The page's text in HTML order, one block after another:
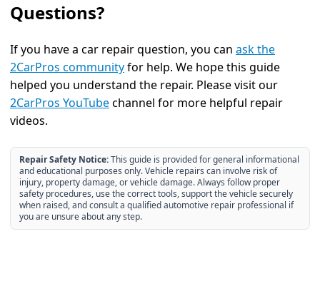
Questions?
If you have a car repair question, you can ask the
2CarPros communityfor help. We hope this guide
helped you understand the repair. Please visit our
2CarPros YouTubechannel for more helpful repair
videos.
Repair Safety Notice:This guide is provided for general informational
and educational purposes only. Vehicle repairs can involve risk of
injury, property damage, or vehicle damage. Always follow proper
safety procedures, use the correct tools, support the vehicle securely
when raised, and consult a qualified automotive repair professional if
you are unsure about any step.